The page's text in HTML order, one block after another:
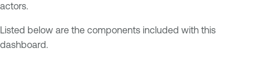
actors.
Listed below are the components included with this
dashboard.